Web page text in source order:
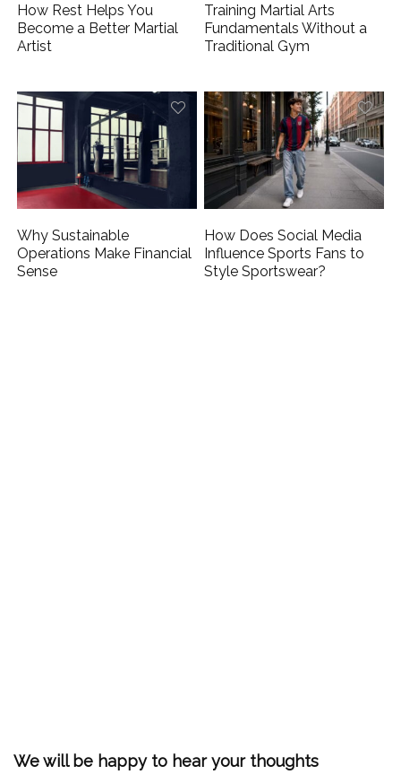
How Rest Helps You
Become a Better Martial
Artist
Training Martial Arts
Fundamentals Without a
Traditional Gym
Why Sustainable
Operations Make Financial
Sense
How Does Social Media
Influence Sports Fans to
Style Sportswear?
We will be happy to hear your thoughts